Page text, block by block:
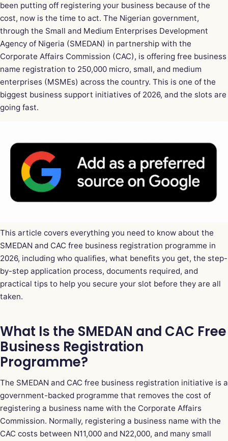
been putting off registering your business because of the
cost, now is the time to act. The Nigerian government,
through the Small and Medium Enterprises Development
Agency of Nigeria (SMEDAN) in partnership with the
Corporate Affairs Commission (CAC), is offering free business
name registration to 250,000 micro, small, and medium
enterprises (MSMEs) across the country. This is one of the
biggest business support initiatives of 2026, and the slots are
going fast.
This article covers everything you need to know about the
SMEDAN and CAC free business registration programme in
2026, including who qualifies, what benefits you get, the step-
by-step application process, documents required, and
practical tips to help you secure your slot before they are all
taken.
What Is the SMEDAN and CAC Free
Business Registration
Programme?
The SMEDAN and CAC free business registration initiative is a
government-backed programme that removes the cost of
registering a business name with the Corporate Affairs
Commission. Normally, registering a business name with the
CAC costs between N11,000 and N22,000, and many small